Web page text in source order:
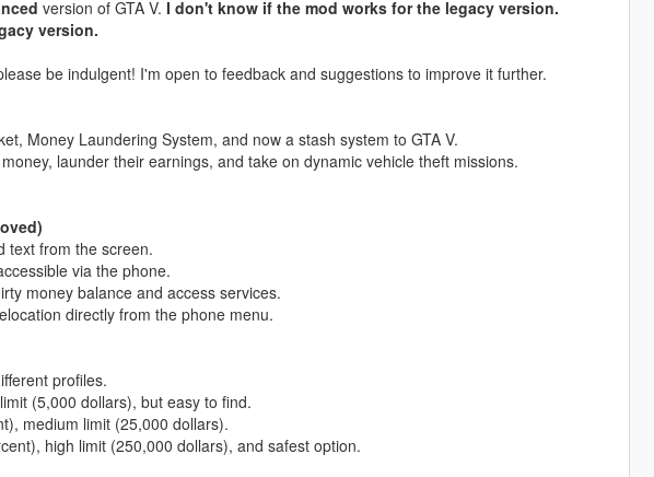
version of GTA V. I don't know if the mod works for the legacy version.
version.
be indulgent! I'm open to feedback and suggestions to improve it further.
Money Laundering System, and now a stash system to GTA V.
launder their earnings, and take on dynamic vehicle theft missions.
text from the screen.
via the phone.
money balance and access services.
directly from the phone menu.
profiles.
(5,000 dollars), but easy to find.
medium limit (25,000 dollars).
high limit (250,000 dollars), and safest option.